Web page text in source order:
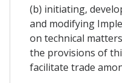
(b) initiating,
and modifying
on technical
the provisions of
facilitate trade